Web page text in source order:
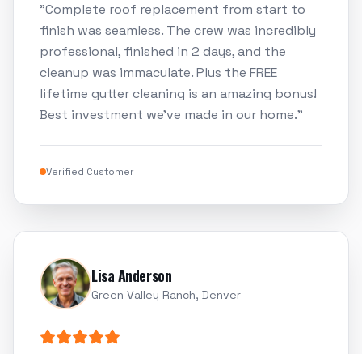
"Complete roof replacement from start to
finish was seamless. The crew was incredibly
professional, finished in 2 days, and the
cleanup was immaculate. Plus the FREE
lifetime gutter cleaning is an amazing bonus!
Best investment we've made in our home."
Verified Customer
Lisa Anderson
Green Valley Ranch, Denver